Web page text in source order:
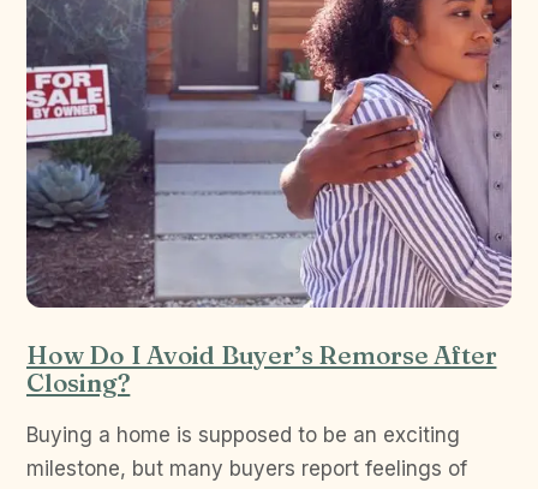
How Do I Avoid Buyer’s Remorse After
Closing?
Buying a home is supposed to be an exciting
milestone, but many buyers report feelings of